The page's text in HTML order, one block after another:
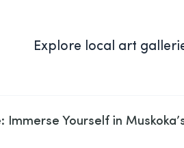
Explore local art
Immerse Yourself in